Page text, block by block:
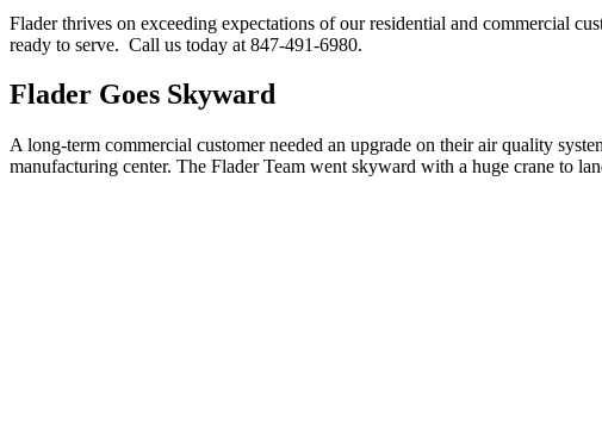
Flader thrives on exceeding expectations of our residential and commercial
ready to serve. Call us today at 847-491-6980.
Flader Goes Skyward
A long-term commercial customer needed an upgrade on their air quality
manufacturing center. The Flader Team went skyward with a huge crane to